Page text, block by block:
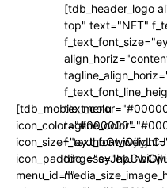
[tdb_mobile_menu
icon_color="#000000"
menu_id=""
[tdb_header_logo
top" text="NFT"